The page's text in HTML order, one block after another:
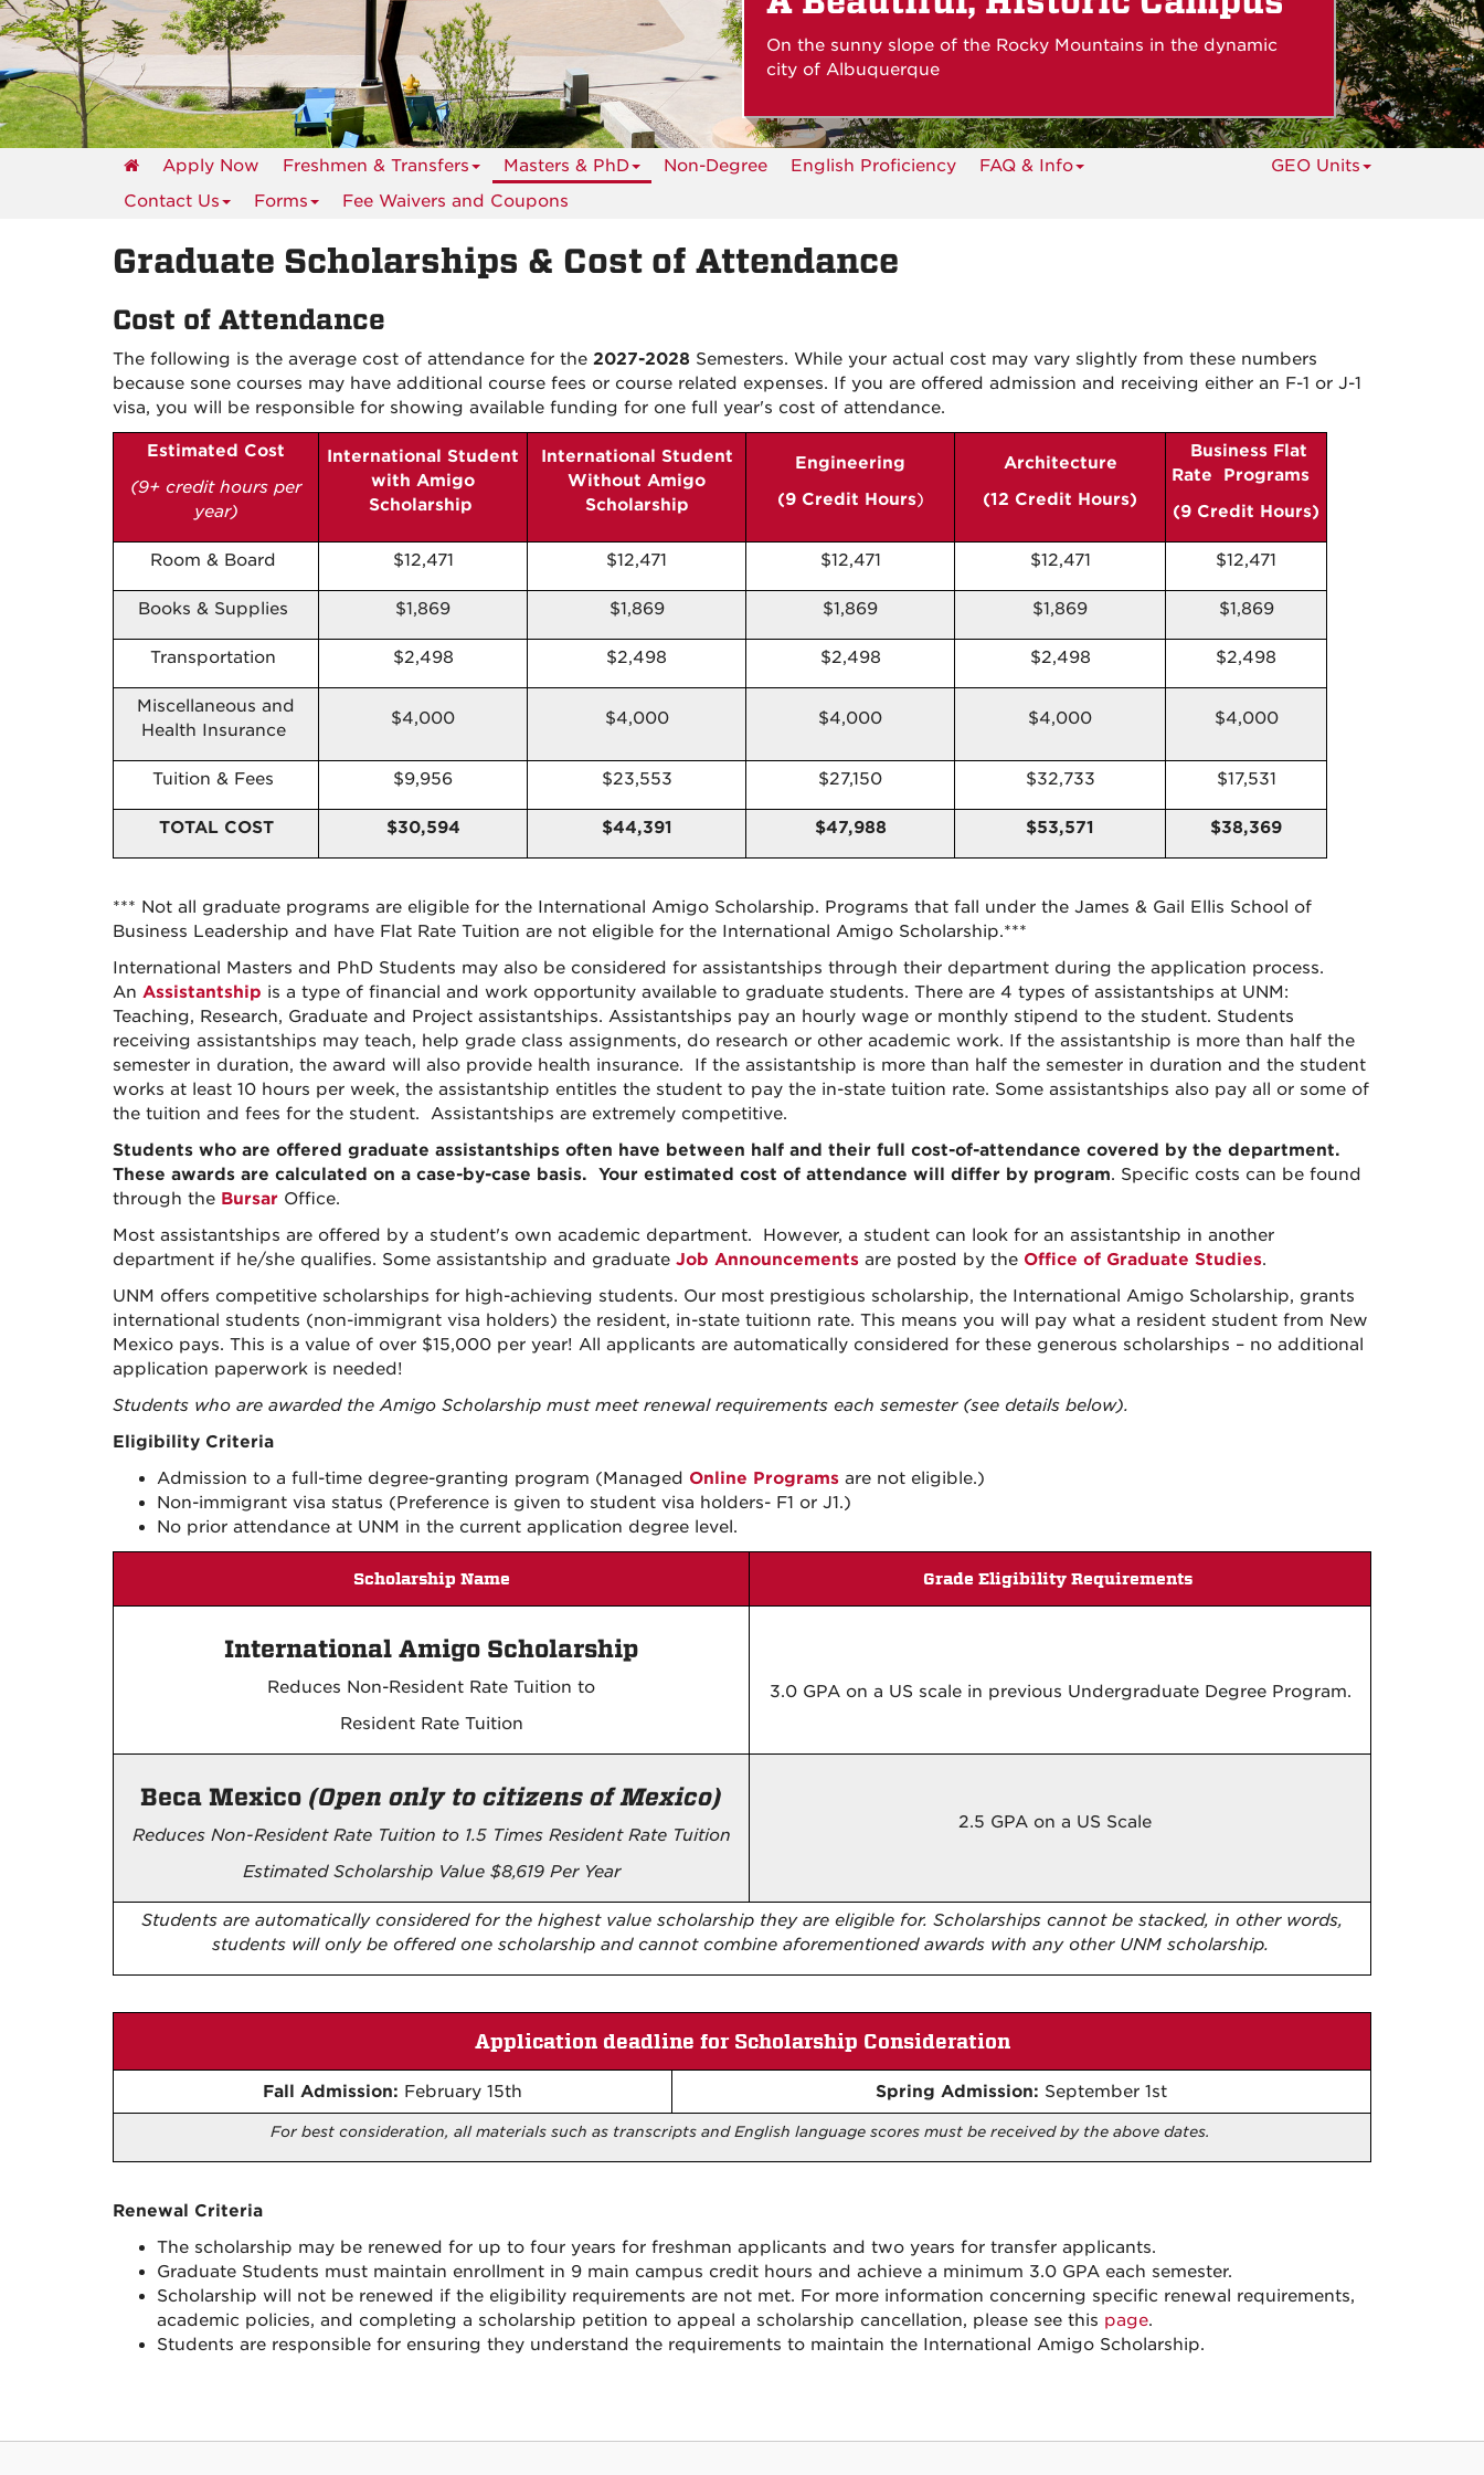
On the sunny slope of the Rocky Mountains in the dynamic
city of Albuquerque
Apply Now Freshmen & Transfers Masters & PhD Non-Degree English Proficiency
FAQ & Info
Contact Us
Forms Fee Waivers and Coupons
GEO Units
Graduate Scholarships & Cost of Attendance
Cost of Attendance
The following is the average cost of attendance for the 2027-2028 Semesters. While your actual cost may vary slightly from these numbers
because sone courses may have additional course fees or course related expenses. If you are offered admission and receiving either an F-1 or J-1
visa, you will be responsible for showing available funding for one full year's cost of attendance.
Estimated Cost
(9+ credit hours per
year)
International Student
with Amigo
Scholarship
International Student
Without Amigo
Scholarship
Engineering
(9 Credit Hours)
Architecture
(12 Credit Hours)
Business Flat
Rate Programs
(9 Credit Hours)
Room & Board $12,471 $12,471 $12,471 $12,471 $12,471
Books & Supplies $1,869 $1,869 $1,869 $1,869 $1,869
Transportation $2,498 $2,498 $2,498 $2,498 $2,498
Miscellaneous and
Health Insurance
$4,000 $4,000 $4,000 $4,000 $4,000
Tuition & Fees $9,956 $23,553 $27,150 $32,733 $17,531
TOTALCOST $30,594 $44,391 $47,988 $53,571 $38,369
*** Not all graduate programs are eligible for the International Amigo Scholarship. Programs that fall under the James & Gail Ellis School of
Business Leadership and have Flat Rate Tuition are not eligible for the International Amigo Scholarship.***
International Masters and PhD Students may also be considered for assistantships through their department during the application process.
An Assistantship is a type of financial and work opportunity available to graduate students. There are 4 types of assistantships at UNM:
Teaching, Research, Graduate and Project assistantships. Assistantships pay an hourly wage or monthly stipend to the student. Students
receiving assistantships may teach, help grade class assignments, do research or other academic work. If the assistantship is more than half the
semester in duration, the award will also provide health insurance. If the assistantship is more than half the semester in duration and the student
works at least 10 hours per week, the assistantship entitles the student to pay the in-state tuition rate. Some assistantships also pay all or some of
the tuition and fees for the student. Assistantships are extremely competitive.
Students who are offered graduate assistantships often have between half and their full cost-of-attendance covered by the department.
These awards are calculated on a case-by-case basis. Your estimated cost of attendance will differ by program. Specific costs can be found
through the Bursar Office.
Most assistantships are offered by a student's own academic department. However, a student can look for an assistantship in another
department if he/she qualifies. Some assistantship and graduate Job Announcements are posted by the Office of Graduate Studies.
UNM offers competitive scholarships for high-achieving students. Our most prestigious scholarship, the International Amigo Scholarship, grants
international students (non-immigrant visa holders) the resident, in-state tuitionn rate. This means you will pay what a resident student from New
Mexico pays. This is a value of over $15,000 per year! All applicants are automatically considered for these generous scholarships – no additional
application paperwork is needed!
Students who are awarded the Amigo Scholarship must meet renewal requirements each semester (see details below).
Eligibility Criteria
Admission to a full-time degree-granting program (Managed Online Programs are not eligible.)
Non-immigrant visa status (Preference is given to student visa holders- F1 or J1.)
No prior attendance at UNM in the current application degree level.
Scholarship Name Grade Eligibility Requirements
International Amigo Scholarship
Reduces Non-Resident Rate Tuition to
Resident Rate Tuition
3.0 GPA on a US scale in previous Undergraduate Degree Program.
Beca Mexico (Open only to citizens of Mexico)
Reduces Non-Resident Rate Tuition to 1.5 Times Resident Rate Tuition
Estimated Scholarship Value $8,619 Per Year
2.5 GPA on a US Scale
Students are automatically considered for the highest value scholarship they are eligible for. Scholarships cannot be stacked, in other words,
students will only be offered one scholarship and cannot combine aforementioned awards with any other UNM scholarship.
Application deadline for Scholarship Consideration
Fall Admission: February 15th Spring Admission: September 1st
For best consideration, all materials such as transcripts and English language scores must be received by the above dates.
Renewal Criteria
The scholarship may be renewed for up to four years for freshman applicants and two years for transfer applicants.
Graduate Students must maintain enrollment in 9 main campus credit hours and achieve a minimum 3.0 GPA each semester.
Scholarship will not be renewed if the eligibility requirements are not met. For more information concerning specific renewal requirements,
academic policies, and completing a scholarship petition to appeal a scholarship cancellation, please see this page.
Students are responsible for ensuring they understand the requirements to maintain the International Amigo Scholarship.